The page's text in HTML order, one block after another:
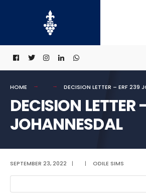
HOME DECISION LETTER – ERF 239
DECISION LETTER
JOHANNESDAL
SEPTEMBER 23, 2022 | | ODILE SIMS